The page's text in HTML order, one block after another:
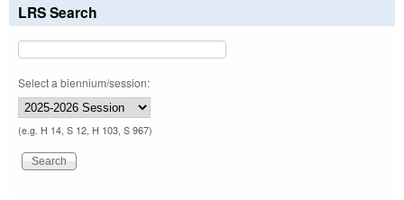
LRS Search
Select a biennium/session:
(e.g. H 14, S 12, H 103, S 967)